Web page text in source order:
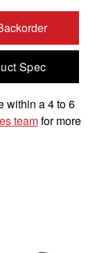
Swing Arms
Spec
within a 4 to 6
teamfor more